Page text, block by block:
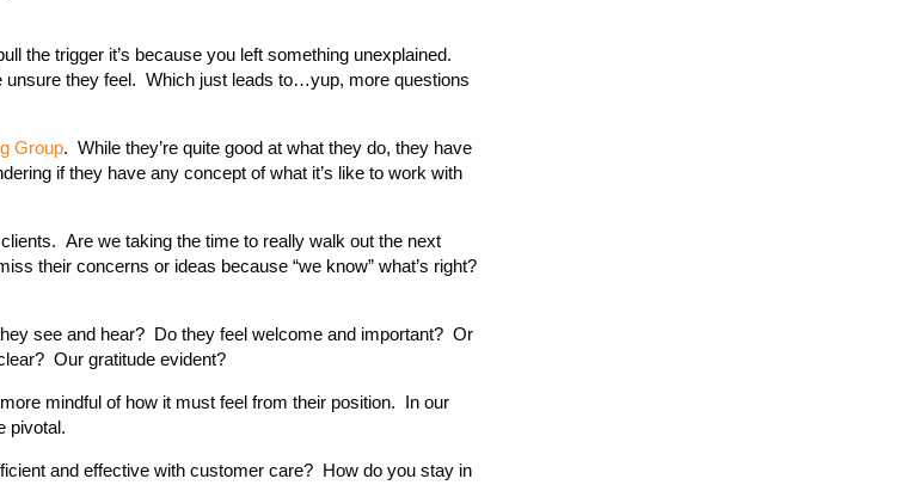
the trigger it’s because you left something unexplained.
they feel. Which just leads to…yup, more questions
Group. While they’re quite good at what they do, they have
if they have any concept of what it’s like to work with
Are we taking the time to really walk out the next
their concerns or ideas because “we know” what’s right?
see and hear? Do they feel welcome and important? Or
Our gratitude evident?
mindful of how it must feel from their position. In our
pivotal.
and effective with customer care? How do you stay in